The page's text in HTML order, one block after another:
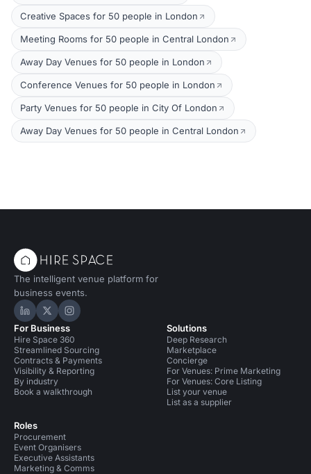
Creative Spaces for 50 people in London
Meeting Rooms for 50 people in Central London
Away Day Venues for 50 people in London
Conference Venues for 50 people in London
Party Venues for 50 people in City Of London
Away Day Venues for 50 people in Central London
The intelligent venue platform for
business events.
Hire Space on LinkedIn
Hire Space on X
Hire Space on Instagram
For Business
Hire Space 360
Streamlined Sourcing
Contracts & Payments
Visibility & Reporting
By industry
Book a walkthrough
Roles
Procurement
Event Organisers
Executive Assistants
Marketing & Comms
Solutions
Deep Research
Marketplace
Concierge
For Venues: Prime Marketing
For Venues: Core Listing
List your venue
List as a supplier